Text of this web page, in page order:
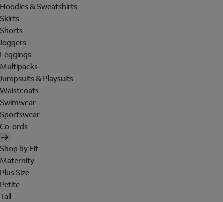
Hoodies & Sweatshirts
Skirts
Shorts
Joggers
Leggings
Multipacks
Jumpsuits & Playsuits
Waistcoats
Swimwear
Sportswear
Co-ords
Shop by Fit
Maternity
Plus Size
Petite
Tall